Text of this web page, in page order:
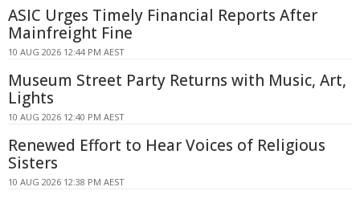
ASIC Urges Timely Financial Reports After
Mainfreight Fine
10 AUG 2026 12:44 PM AEST
Museum Street Party Returns with Music, Art,
Lights
10 AUG 2026 12:40 PM AEST
Renewed Effort to Hear Voices of Religious
Sisters
10 AUG 2026 12:38 PM AEST